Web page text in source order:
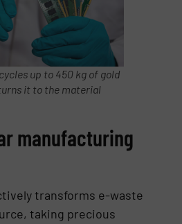
up to 450 kg of gold
it to the material
manufacturing
transforms e-waste
taking precious